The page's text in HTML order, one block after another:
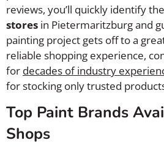
reviews, you’ll quickly identify
stores in Pietermaritzburg and
painting project gets off to a
reliable shopping experience,
for decades of industry
for stocking only trusted
Top Paint Brands
Shops